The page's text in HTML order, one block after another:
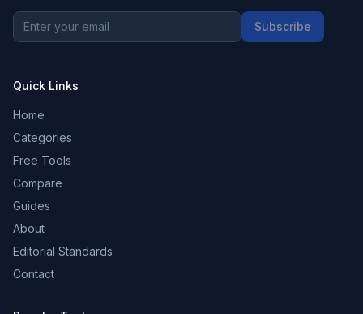
Subscribe
Quick Links
Home
Categories
Free Tools
Compare
Guides
About
Editorial Standards
Contact